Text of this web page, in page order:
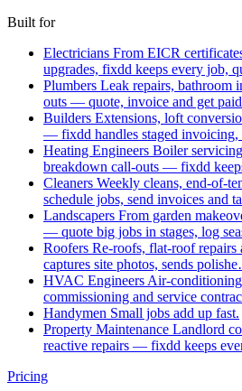
Built for
Electricians From EICR
upgrades, fixdd keeps every job,
Plumbers Leak repairs, bathroom
outs — quote, invoice and get
Builders Extensions, loft
— fixdd handles staged
Heating Engineers Boiler
breakdown call-outs — fixdd
Cleaners Weekly cleans, end-of-
schedule jobs, send invoices and
Landscapers From garden
— quote big jobs in stages, log
Roofers Re-roofs, flat-roof
captures site photos, sends
HVAC Engineers Air-
commissioning and service
Handymen Small jobs add up fast.
Property Maintenance Landlord
reactive repairs — fixdd keeps
Pricing